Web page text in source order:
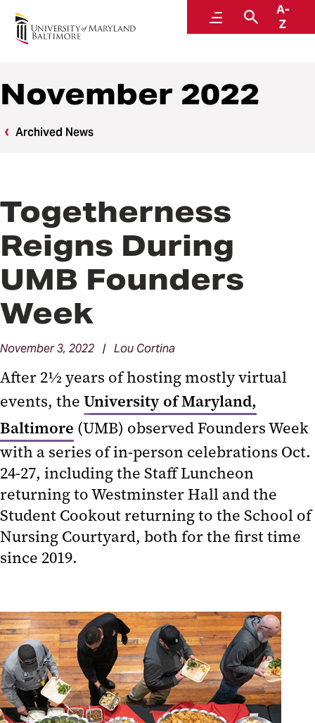
MenuSearch
A-
Z
News
November 2022
Archived News
Togetherness
Reigns During
UMB Founders
Week
November 3, 2022 | Lou Cortina
After 2½ years of hosting mostly virtual
events, the University of Maryland,
Baltimore (UMB) observed Founders Week
with a series of in-person celebrations Oct.
24-27, including the Staff Luncheon
returning to Westminster Hall and the
Student Cookout returning to the School of
Nursing Courtyard, both for the first time
since 2019.